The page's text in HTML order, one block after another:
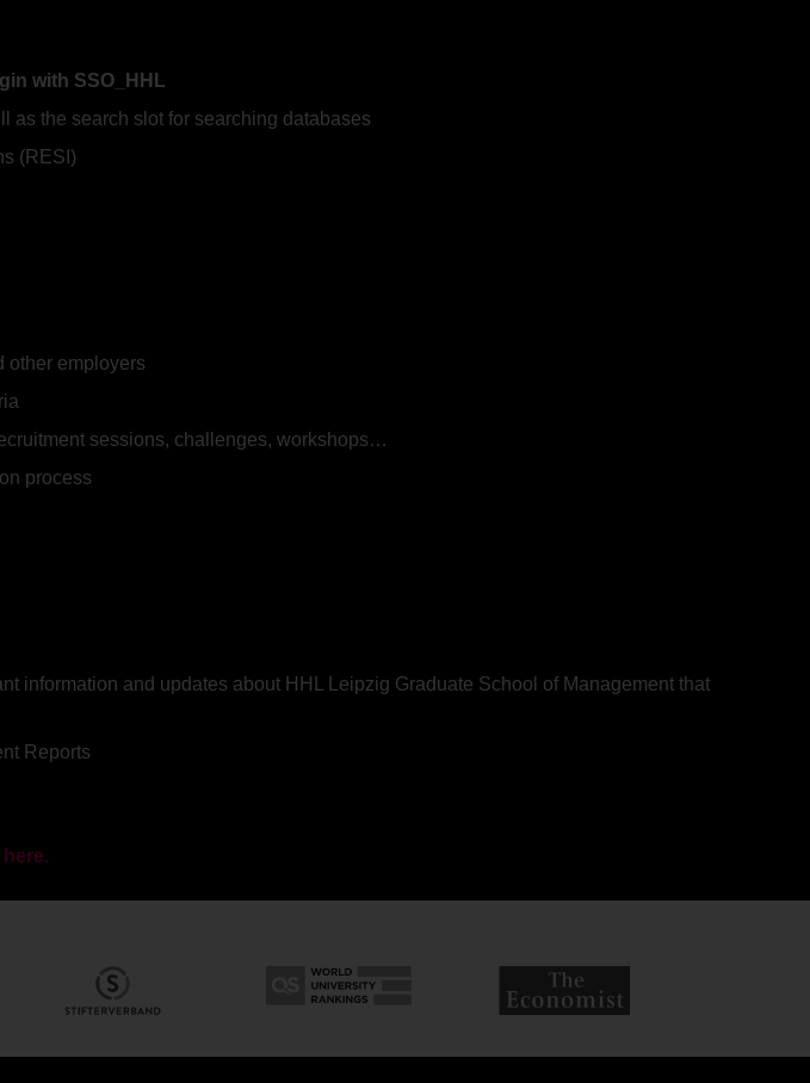
with SSO_HHL
as the search slot for searching databases
(RESI)
other employers
sessions, challenges, workshops…
process
information and updates about HHL Leipzig Graduate School of Management that
Reports
here.